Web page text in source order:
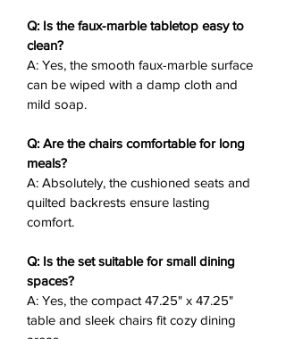
marble top with gray veining for a
chic, modern dining table.
Sturdy Pedestal Base
wood-tone geometric design adds
Plush Upholstered Chairs: Dark
gray fabric with quilted stitching
for elegant comfort.
Sleek Chair Design: Angled black
metal legs for a lightweight,
Versatile Aesthetic : Modern
minimalism with mid-century
accents suits any dining space.
Q: Is the faux-marble tabletop easy to
clean?
A: Yes, the smooth faux-marble surface
can be wiped with a damp cloth and
mild soap.
Q: Are the chairs comfortable for long
meals?
A: Absolutely, the cushioned seats and
quilted backrests ensure lasting
comfort.
Q: Is the set suitable for small dining
spaces?
A: Yes, the compact 47.25" x 47.25"
table and sleek chairs fit cozy dining